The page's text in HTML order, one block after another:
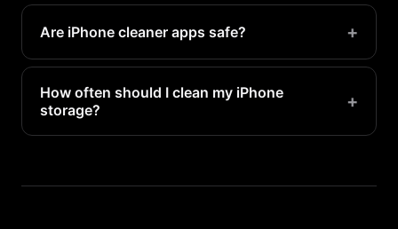
PX Cleaner offers the best free tier with AI photo
detection, duplicate finding, and batch deletion at
Are iPhone cleaner apps safe? +
Reputable apps like PX Cleaner are safe. Always
check that the app works offline and does not
upload your photos.
How often should I clean my iPhone
storage?
+